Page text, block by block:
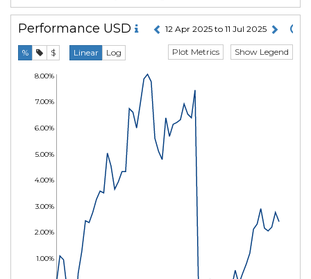
Performance USD 12 Apr 2025 to 11 Jul 2025
% $ Linear Log Show Legend
Plot Metrics
1.00%
2.00%
3.00%
4.00%
5.00%
6.00%
7.00%
8.00%